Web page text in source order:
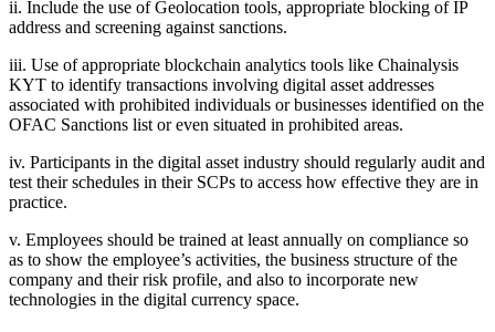
ii. Include the use of Geolocation tools, appropriate blocking of IP
address and screening against sanctions.
iii. Use of appropriate blockchain analytics tools like Chainalysis
KYT to identify transactions involving digital asset addresses
associated with prohibited individuals or businesses identified on the
OFAC Sanctions list or even situated in prohibited areas.
iv. Participants in the digital asset industry should regularly audit and
test their schedules in their SCPs to access how effective they are in
practice.
v. Employees should be trained at least annually on compliance so
as to show the employee’s activities, the business structure of the
company and their risk profile, and also to incorporate new
technologies in the digital currency space.